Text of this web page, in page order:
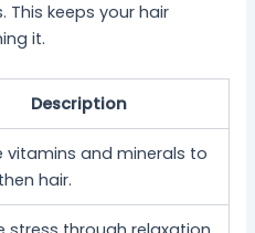
This keeps your hair
it.
Description
vitamins and minerals to
hair.